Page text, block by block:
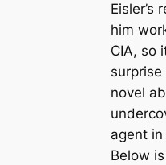
Eisler’s
him
CIA, so
novel
agent in
Below